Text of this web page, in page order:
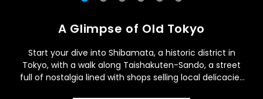
A Glimpse of Old Tokyo
Start your dive into Shibamata, a historic district in
Tokyo, with a walk along Taishakuten-Sando, a street
full of nostalgia lined with shops selling local delicacies